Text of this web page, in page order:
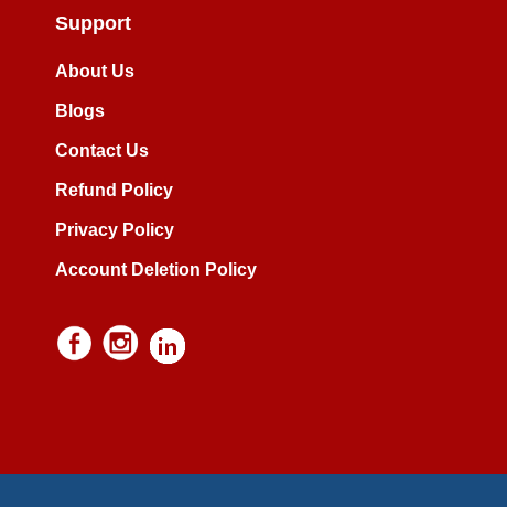
Support
About Us
Blogs
Contact Us
Refund Policy
Privacy Policy
Account Deletion Policy